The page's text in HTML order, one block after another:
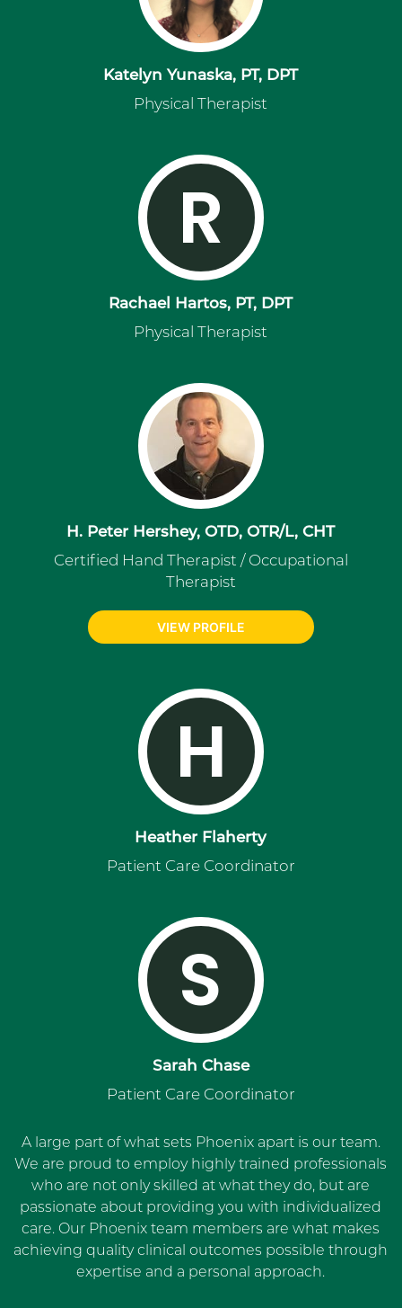
Katelyn Yunaska, PT, DPT
Physical Therapist
R
Rachael Hartos, PT, DPT
Physical Therapist
H. Peter Hershey, OTD, OTR/L, CHT
Certified Hand Therapist / Occupational
Therapist
VIEW PROFILE
H
Heather Flaherty
Patient Care Coordinator
S
Sarah Chase
Patient Care Coordinator
A large part of what sets Phoenix apart is our team.
We are proud to employ highly trained professionals
who are not only skilled at what they do, but are
passionate about providing you with individualized
care. Our Phoenix team members are what makes
achieving quality clinical outcomes possible through
expertise and a personal approach.